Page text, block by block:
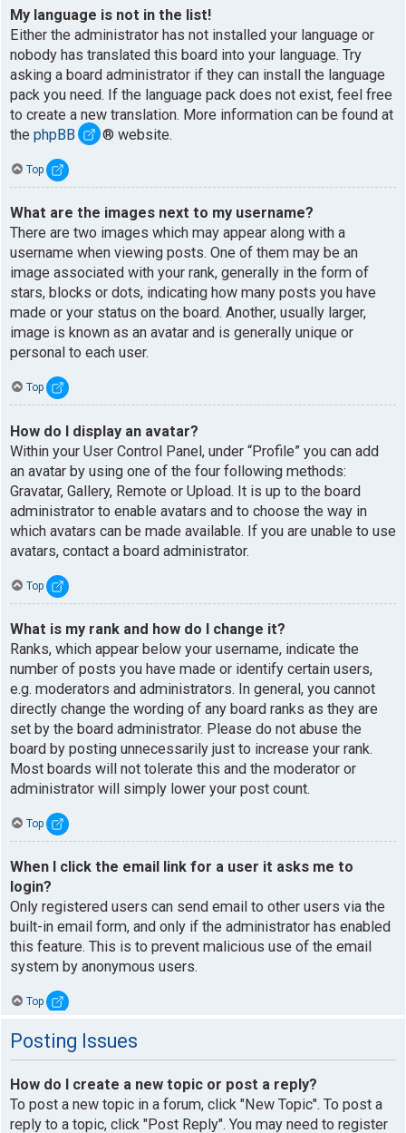
My language is not in the list!
Either the administrator has not installed your language or
nobody has translated this board into your language. Try
asking a board administrator if they can install the language
pack you need. If the language pack does not exist, feel free
to create a new translation. More information can be found at
the phpBB ® website.
Top
What are the images next to my username?
There are two images which may appear along with a
username when viewing posts. One of them may be an
image associated with your rank, generally in the form of
stars, blocks or dots, indicating how many posts you have
made or your status on the board. Another, usually larger,
image is known as an avatar and is generally unique or
personal to each user.
Top
How do I display an avatar?
Within your User Control Panel, under “Profile” you can add
an avatar by using one of the four following methods:
Gravatar, Gallery, Remote or Upload. It is up to the board
administrator to enable avatars and to choose the way in
which avatars can be made available. If you are unable to use
avatars, contact a board administrator.
Top
What is my rank and how do I change it?
Ranks, which appear below your username, indicate the
number of posts you have made or identify certain users,
e.g. moderators and administrators. In general, you cannot
directly change the wording of any board ranks as they are
set by the board administrator. Please do not abuse the
board by posting unnecessarily just to increase your rank.
Most boards will not tolerate this and the moderator or
administrator will simply lower your post count.
Top
When I click the email link for a user it asks me to
login?
Only registered users can send email to other users via the
built-in email form, and only if the administrator has enabled
this feature. This is to prevent malicious use of the email
system by anonymous users.
Top
Posting Issues
How do I create a new topic or post a reply?
To post a new topic in a forum, click "New Topic". To post a
reply to a topic, click "Post Reply". You may need to register